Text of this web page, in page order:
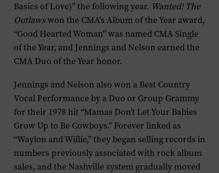
Basics of Love)” the following year. Wanted! The
Outlawswon the CMA’s Album of the Year award,
“Good Hearted Woman” was named CMA Single
of the Year, and Jennings and Nelson earned the
CMA Duo of the Year honor.
Jennings and Nelson also won a Best Country
Vocal Performance by a Duo or Group Grammy
for their 1978 hit “Mamas Don’t Let Your Babies
Grow Up to Be Cowboys.” Forever linked as
“Waylon and Willie,” they began selling records in
numbers previously associated with rock album
sales, and the Nashville system gradually moved